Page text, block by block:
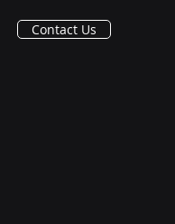
Contact Us